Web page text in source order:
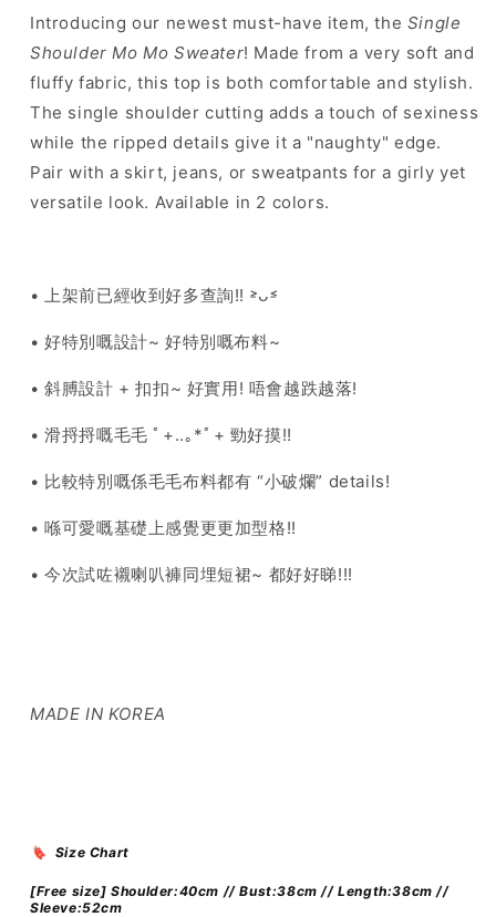
colours
colours
Introducing our newest must-have item, the Single
Shoulder Mo Mo Sweater! Made from a very soft and
fluffy fabric, this top is both comfortable and stylish.
The single shoulder cutting adds a touch of sexiness
while the ripped details give it a "naughty" edge.
Pair with a skirt, jeans, or sweatpants for a girly yet
versatile look. Available in 2 colors.
• 上架前已經收到好多查詢!! ˃̵ᴗ˂̵
• 好特別嘅設計~ 好特別嘅布料~
• 斜膊設計 + 扣扣~ 好實用! 唔會越跌越落!
• 滑捋捋嘅毛毛 ﾟ+..｡*ﾟ+ 勁好摸!!
• 比較特別嘅係毛毛布料都有 “小破爛” details!
• 喺可愛嘅基礎上感覺更更加型格!!
• 今次試咗襯喇叭褲同埋短裙~ 都好好睇!!!
MADE IN KOREA
🔖 Size Chart
[Free size] Shoulder:40cm // Bust:38cm // Length:38cm //
Sleeve:52cm